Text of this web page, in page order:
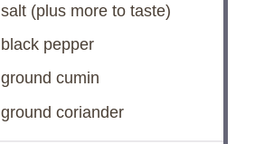
salt (plus more to taste)
black pepper
ground cumin
ground coriander